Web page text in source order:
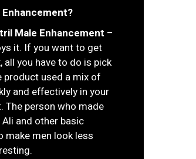
Male Enhancement –
it. If you want to get
you have to do is pick
product used a mix of
and effectively in your
The person who made
and other basic
make men look less